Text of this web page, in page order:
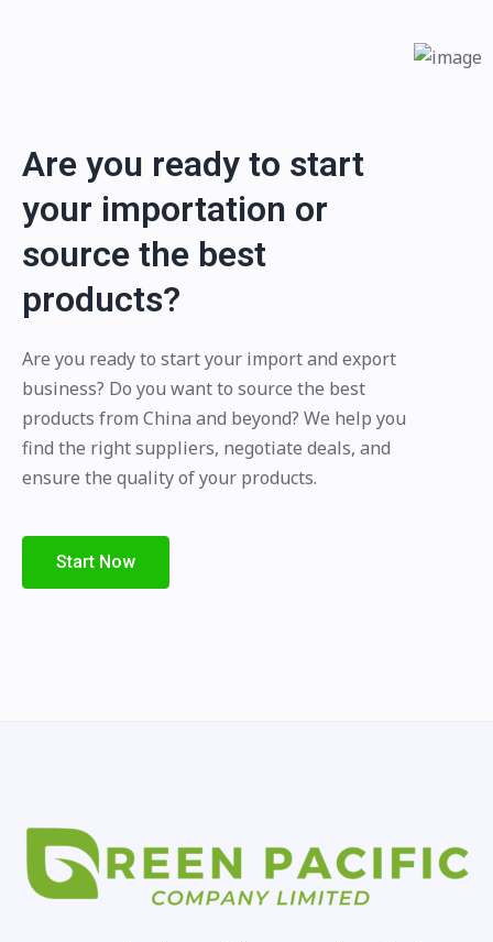
Are you ready to start
your importation or
source the best
products?
Are you ready to start your import and export
business? Do you want to source the best
products from China and beyond? We help you
find the right suppliers, negotiate deals, and
ensure the quality of your products.
Start Now